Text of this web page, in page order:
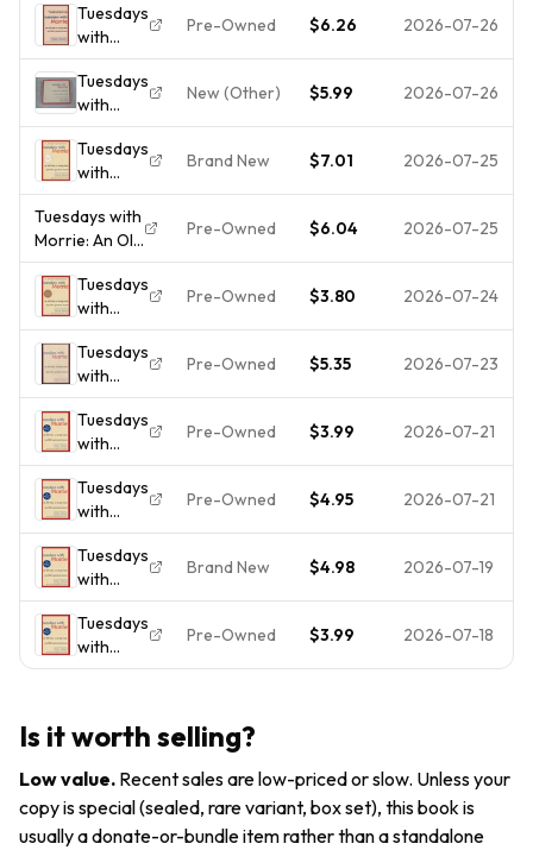
Tuesdays
with
Morrie:
An Old
Man, a
Young
Man, and
Life's
Lesson
Pre-Owned $6.26 2026-07-26
Tuesdays
with
Morrie:
An Old
Man, a
Young
Man, and
Life's
Lesson
New (Other) $5.99 2026-07-26
Tuesdays
with
Morrie:
An Old
Man, a
Young
Man, and
Life's
Lesson,
2...
Brand New $7.01 2026-07-25
Tuesdays with
Morrie: An Old
Man, A -
Hardcover, by
Albom Mitch -
Very Good j
Pre-Owned $6.04 2026-07-25
Tuesdays
with
Morrie:
An Old
Man, a
Young
Man, and
Life's
GOOD
Pre-Owned $3.80 2026-07-24
Tuesdays
with
Morrie:
An Old
Man, a
Young
Man, &
Life's
Lesson -
ha...
Pre-Owned $5.35 2026-07-23
Tuesdays
with
Morrie:
An Old
Man, a
Young
Man, and
Life's
Lesson
by Mi
Pre-Owned $3.99 2026-07-21
Tuesdays
with
Morrie:
An Old
Man, A
Young
Man and
Life's
Pre-Owned $4.95 2026-07-21
Tuesdays
with
Morrie :
An Old
Man, a
Young
Greatest
Lesson
by...
Brand New $4.98 2026-07-19
Tuesdays
with
Morrie:
Young
Life's
Greatest
Lesson
Pre-Owned $3.99 2026-07-18
Is it worth selling?
Low value. Recent sales are low-priced or slow. Unless your
copy is special (sealed, rare variant, box set), this book is
usually a donate-or-bundle item rather than a standalone